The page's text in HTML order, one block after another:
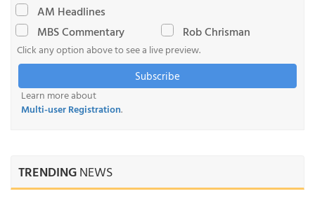
AM Headlines
MBS Commentary
Rob Chrisman
Click any option above to see a live preview.
Subscribe
Learn more about
Multi-user Registration.
TRENDINGNEWS